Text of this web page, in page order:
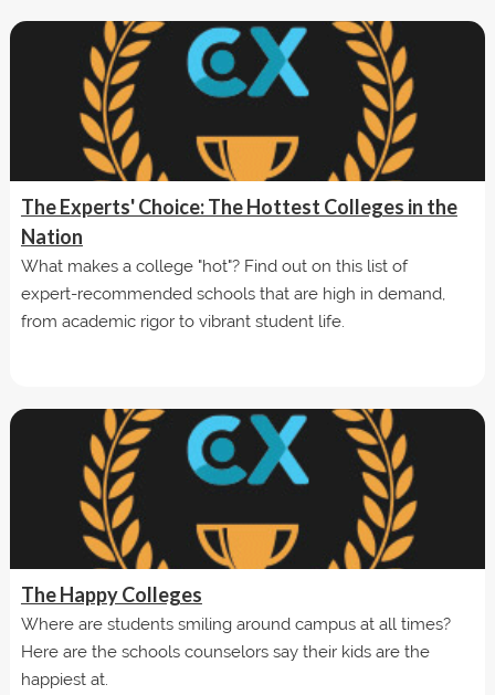
The Experts' Choice: The Hottest Colleges in the
Nation
What makes a college "hot"? Find out on this list of
expert-recommended schools that are high in demand,
from academic rigor to vibrant student life.
The Happy Colleges
Where are students smiling around campus at all times?
Here are the schools counselors say their kids are the
happiest at.